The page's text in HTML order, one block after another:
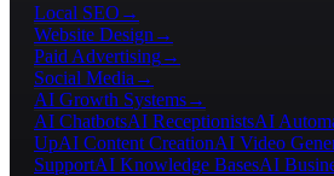
Local SEO →
Website Design →
Paid Advertising→
Social Media →
AI Growth Systems→
AI ChatbotsAI ReceptionistsAI
UpAI Content CreationAI Video
SupportAI Knowledge BasesAI